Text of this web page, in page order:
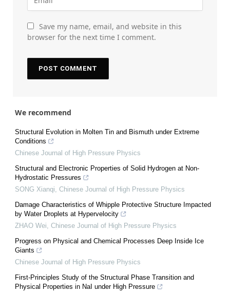
Save my name, email, and website in this
browser for the next time I comment.
We recommend
Structural Evolution in Molten Tin and Bismuth under Extreme
Conditions
Chinese Journal of High Pressure Physics
Structural and Electronic Properties of Solid Hydrogen at Non-
Hydrostatic Pressures
SONG Xianqi, Chinese Journal of High Pressure Physics
Damage Characteristics of Whipple Protective Structure Impacted
by Water Droplets at Hypervelocity
ZHAO Wei, Chinese Journal of High Pressure Physics
Progress on Physical and Chemical Processes Deep Inside Ice
Giants
Chinese Journal of High Pressure Physics
First-Principles Study of the Structural Phase Transition and
Physical Properties in NaI under High Pressure